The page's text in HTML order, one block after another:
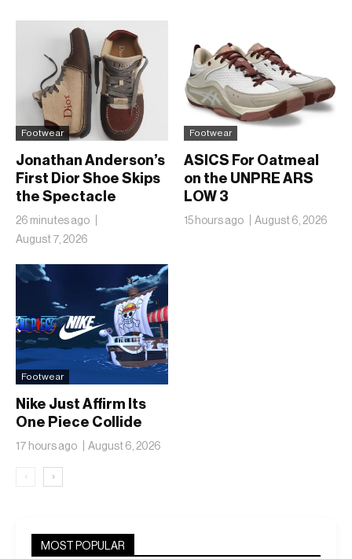
Footwear
Jonathan Anderson’s
First Dior Shoe Skips
the Spectacle
26 minutes ago
August 7, 2026
Footwear
ASICS For Oatmeal
on the UNPRE ARS
LOW 3
15 hours ago August 6, 2026
Footwear
Nike Just Affirm Its
One Piece Collide
17 hours ago August 6, 2026
‹ ›
MOST POPULAR